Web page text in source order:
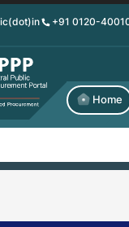
+91 0120-
Home